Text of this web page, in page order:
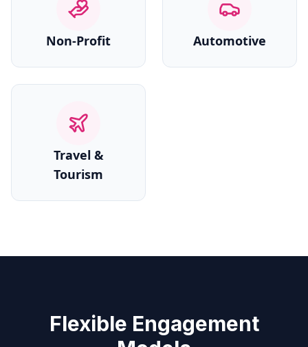
Non-Profit Automotive
Travel &
Tourism
Flexible Engagement